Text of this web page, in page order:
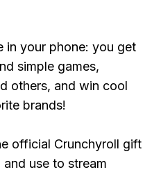
in your phone: you get
simple games,
others, and win cool
brands!
official Crunchyroll gift
use to stream